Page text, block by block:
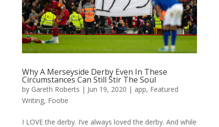
Why A Merseyside Derby Even In These
Circumstances Can Still Stir The Soul
by Gareth Roberts | Jun 19, 2020 | app, Featured
Writing, Footie
I LOVE the derby. I’ve always loved the derby. And while